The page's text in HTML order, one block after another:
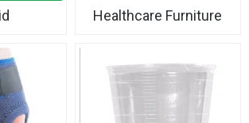
Healthcare Furniture